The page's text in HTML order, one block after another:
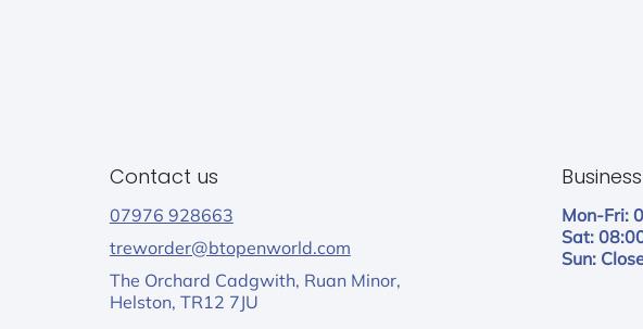
Contact us
07976 928663
treworder@btopenworld.com
The Orchard Cadgwith, Ruan Minor,
Helston, TR12 7JU
Mon-Fri:
Sat:
Sun: